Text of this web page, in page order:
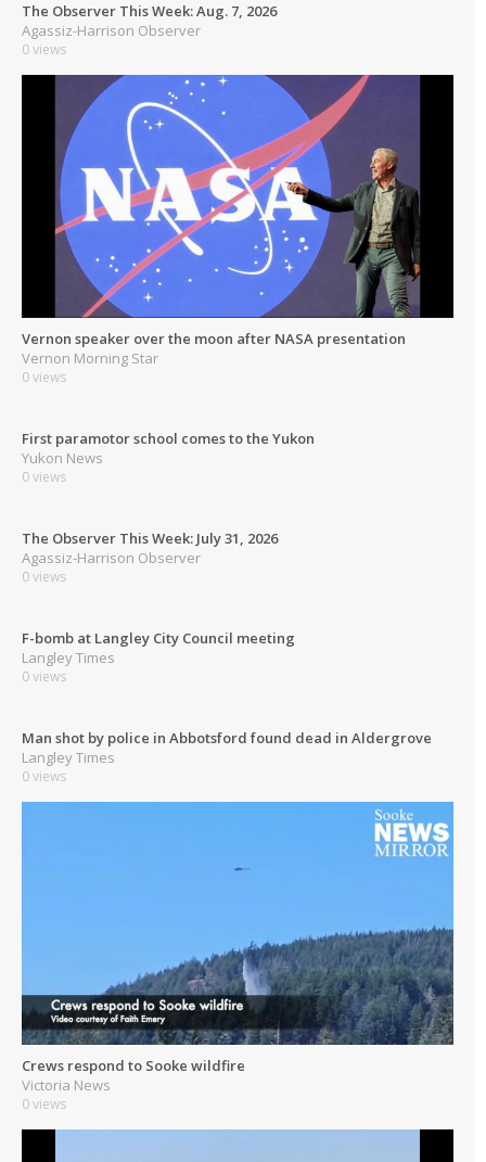
The Observer This Week: Aug. 7, 2026
Agassiz-Harrison Observer
0 views
Vernon speaker over the moon after NASA presentation
Vernon Morning Star
0 views
First paramotor school comes to the Yukon
Yukon News
0 views
The Observer This Week: July 31, 2026
Agassiz-Harrison Observer
0 views
F-bomb at Langley City Council meeting
Langley Times
0 views
Man shot by police in Abbotsford found dead in Aldergrove
Langley Times
0 views
Crews respond to Sooke wildfire
Victoria News
0 views